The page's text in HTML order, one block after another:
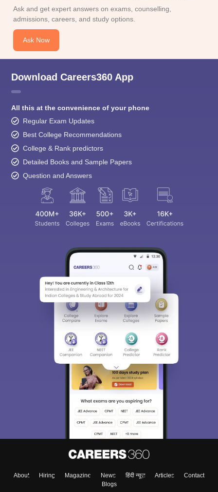
Ask and get expert answers on exams, counselling,
admissions, careers, and study options.
Ask Now
Download Careers360 App
All this at the convenience of your phone
Regular Exam Updates
Best College Recommendations
College & Rank predictors
Detailed Books and Sample Papers
Question and Answers
About Hiring Magazine News हिंदी न्यूज़ Articles
Contact
Blogs